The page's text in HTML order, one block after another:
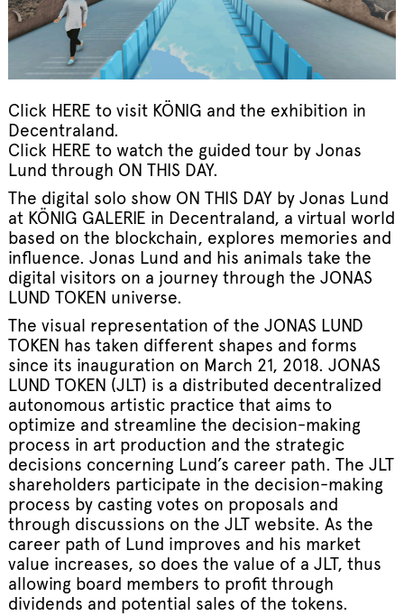
Click HERE to visit KÖNIG and the exhibition in
Decentraland.
Click HERE to watch the guided tour by Jonas
Lund through ON THIS DAY.
The digital solo show ON THIS DAY by Jonas Lund
at KÖNIG GALERIE in Decentraland, a virtual world
based on the blockchain, explores memories and
influence. Jonas Lund and his animals take the
digital visitors on a journey through the JONAS
LUND TOKEN universe.
The visual representation of the JONAS LUND
TOKEN has taken different shapes and forms
since its inauguration on March 21, 2018. JONAS
LUND TOKEN (JLT) is a distributed decentralized
autonomous artistic practice that aims to
optimize and streamline the decision-making
process in art production and the strategic
decisions concerning Lund’s career path. The JLT
shareholders participate in the decision-making
process by casting votes on proposals and
through discussions on the JLT website. As the
career path of Lund improves and his market
value increases, so does the value of a JLT, thus
allowing board members to profit through
dividends and potential sales of the tokens.